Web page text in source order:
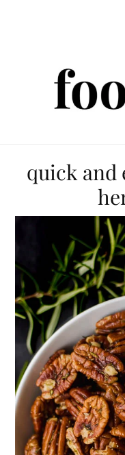
quick and